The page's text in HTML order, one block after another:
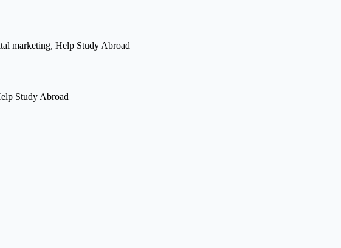
marketing, Help Study Abroad
Study Abroad